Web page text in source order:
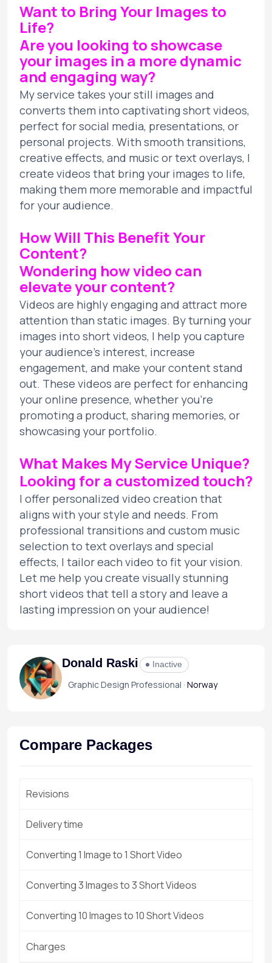
Want to Bring Your Images to
Life?
Are you looking to showcase
your images in a more dynamic
and engaging way?
My service takes your still images and
converts them into captivating short videos,
perfect for social media, presentations, or
personal projects. With smooth transitions,
creative effects, and music or text overlays, I
create videos that bring your images to life,
making them more memorable and impactful
for your audience.
How Will This Benefit Your
Content?
Wondering how video can
elevate your content?
Videos are highly engaging and attract more
attention than static images. By turning your
images into short videos, I help you capture
your audience’s interest, increase
engagement, and make your content stand
out. These videos are perfect for enhancing
your online presence, whether you’re
promoting a product, sharing memories, or
showcasing your portfolio.
What Makes My Service Unique?
Looking for a customized touch?
I offer personalized video creation that
aligns with your style and needs. From
professional transitions and custom music
selection to text overlays and special
effects, I tailor each video to fit your vision.
Let me help you create visually stunning
short videos that tell a story and leave a
lasting impression on your audience!
Donald Raski Inactive
Graphic Design Professional · Norway
Compare Packages
Revisions
Delivery time
Converting 1 Image to 1 Short Video
Converting 3 Images to 3 Short Videos
Converting 10 Images to 10 Short Videos
Charges